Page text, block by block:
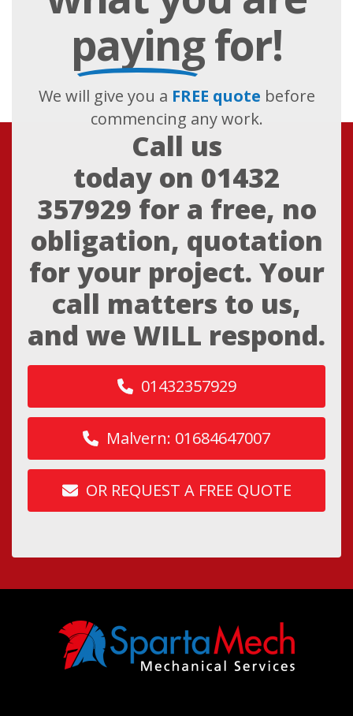
payingfor!
We will give you a FREE quote before
commencing any work.
Call us
today on 01432
357929 for a free, no
obligation, quotation
for your project. Your
call matters to us,
and we WILL respond.
01432357929
Malvern: 01684647007
OR REQUEST A FREE QUOTE